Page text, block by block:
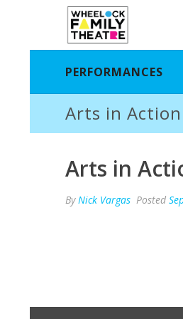
PERFORMANCES
Arts in Action
Arts in
ByNick Vargas Posted